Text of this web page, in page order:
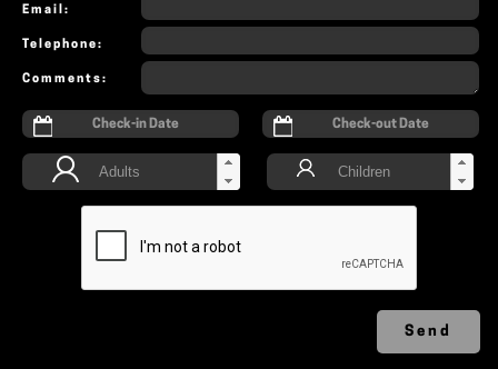
Email:
Telephone:
Comments: